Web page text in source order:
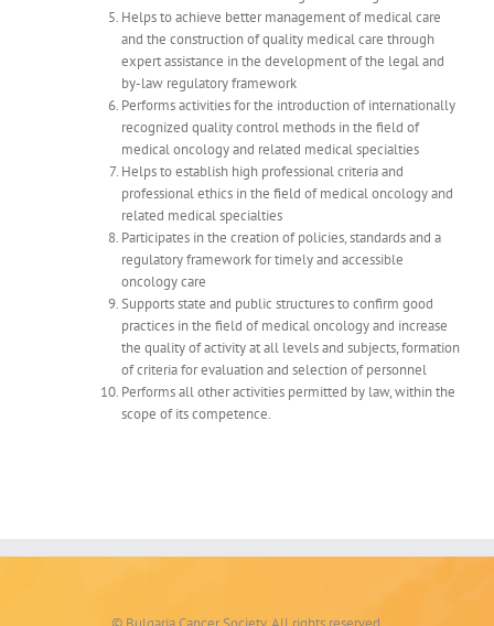
Helps to achieve better management of medical care
and the construction of quality medical care through
expert assistance in the development of the legal and
by-law regulatory framework
Performs activities for the introduction of internationally
recognized quality control methods in the field of
medical oncology and related medical specialties
Helps to establish high professional criteria and
professional ethics in the field of medical oncology and
related medical specialties
Participates in the creation of policies, standards and a
regulatory framework for timely and accessible
oncology care
Supports state and public structures to confirm good
practices in the field of medical oncology and increase
the quality of activity at all levels and subjects, formation
of criteria for evaluation and selection of personnel
Performs all other activities permitted by law, within the
scope of its competence.